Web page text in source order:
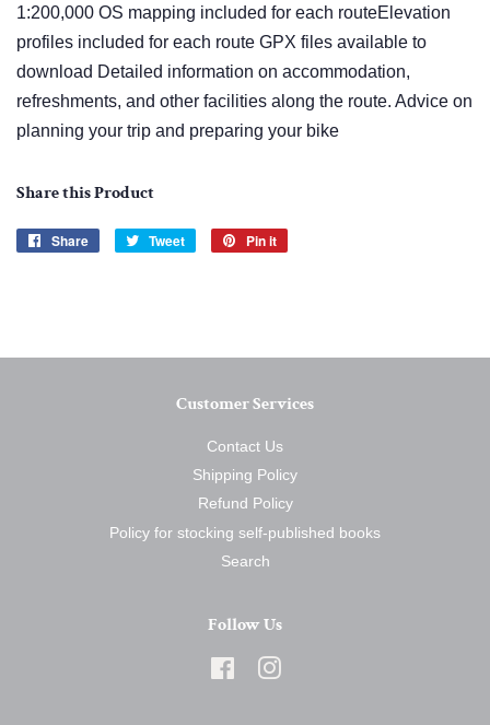
1:200,000 OS mapping included for each routeElevation
profiles included for each route GPX files available to
download Detailed information on accommodation,
refreshments, and other facilities along the route. Advice on
planning your trip and preparing your bike
Share this Product
Share
Share
Tweet
Tweet
Pin it
Customer Services
Contact Us
Shipping Policy
Refund Policy
Policy for stocking self-published books
Search
Follow Us
Facebook